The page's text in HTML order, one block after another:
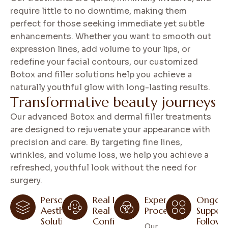
require little to no downtime, making them
perfect for those seeking immediate yet subtle
enhancements. Whether you want to smooth out
expression lines, add volume to your lips, or
redefine your facial contours, our customized
Botox and filler solutions help you achieve a
naturally youthful glow with long-lasting results.
Transformative beauty journeys
Our advanced Botox and dermal filler treatments
are designed to rejuvenate your appearance with
precision and care. By targeting fine lines,
wrinkles, and volume loss, we help you achieve a
refreshed, youthful look without the need for
surgery.
Personal
Aesthetic
Solutions
Real Results,
Real
Confidence
Expert
Procedures